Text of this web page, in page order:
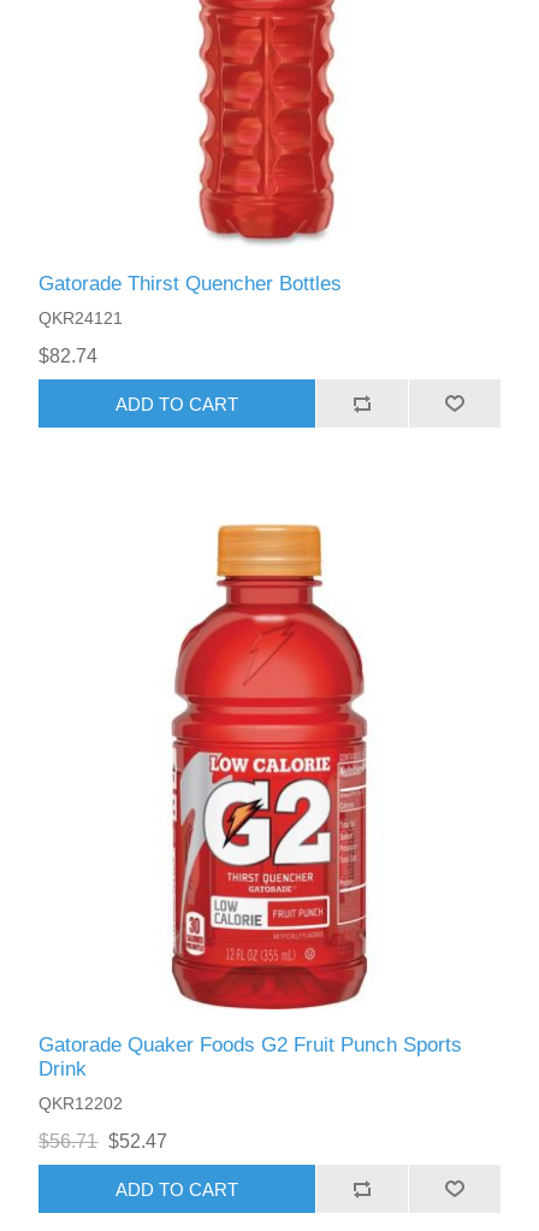
Gatorade Thirst Quencher Bottles
QKR24121
$82.74
ADD TO CART
Gatorade Quaker Foods G2 Fruit Punch Sports
Drink
QKR12202
$56.71 $52.47
ADD TO CART